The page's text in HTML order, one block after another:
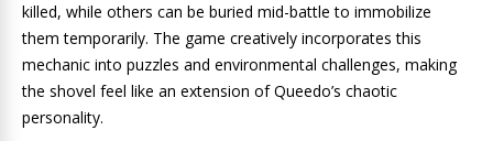
killed, while others can be buried mid-battle to immobilize
them temporarily. The game creatively incorporates this
mechanic into puzzles and environmental challenges, making
the shovel feel like an extension of Queedo’s chaotic
personality.